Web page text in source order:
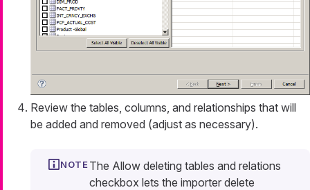
Review the tables, columns, and relationships that will
be added and removed (adjust as necessary).
The Allow deleting tables and relations
checkbox lets the importer delete